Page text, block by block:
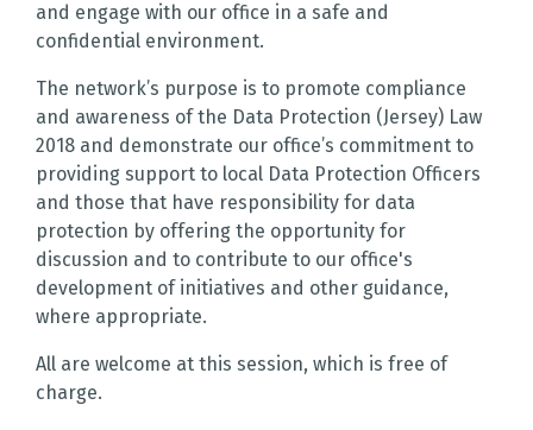
and engage with our office in a safe and
confidential environment.
The network’s purpose is to promote compliance
and awareness of the Data Protection (Jersey) Law
2018 and demonstrate our office’s commitment to
providing support to local Data Protection Officers
and those that have responsibility for data
protection by offering the opportunity for
discussion and to contribute to our office's
development of initiatives and other guidance,
where appropriate.
All are welcome at this session, which is free of
charge.